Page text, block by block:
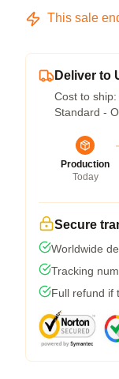
This sale
Deliver to
Cost to ship:
Standard -
Production
Today
Secure
Worldwide
Tracking
Full refund if